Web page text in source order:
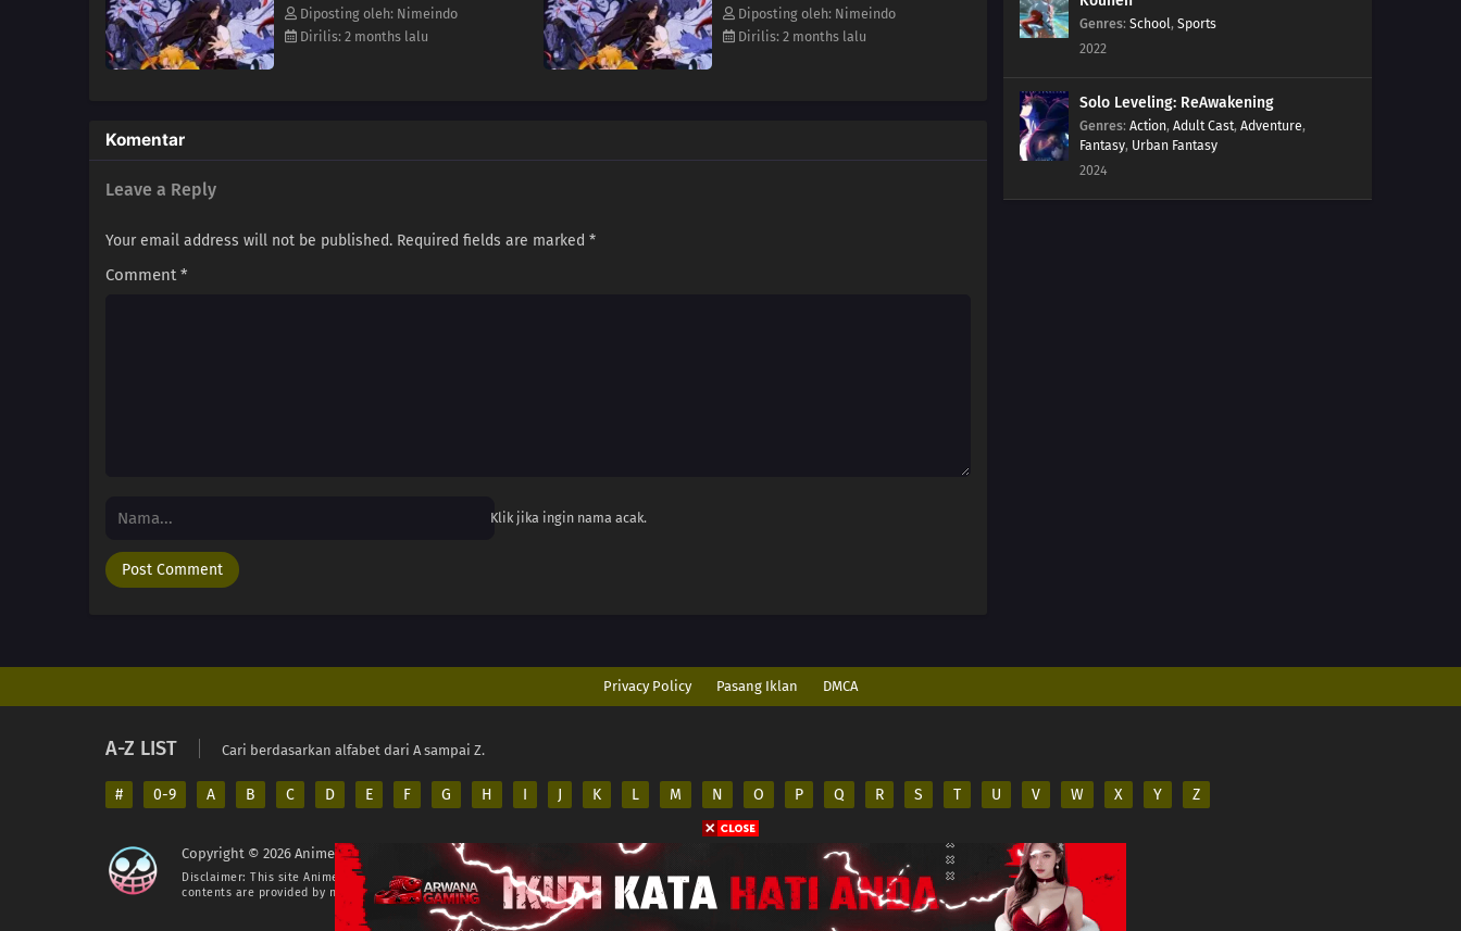
Diposting oleh: Nimeindo
Dirilis: 2 months lalu
Diposting oleh: Nimeindo
Dirilis: 2 months lalu
Komentar
Leave a Reply
Your email address will not be published. Required fields are marked *
Comment*
Klik jika ingin nama acak.
Genres: School, Sports
2022
Solo Leveling: ReAwakening
Genres: Action, Adult Cast, Adventure,
Fantasy, Urban Fantasy
2024
Privacy Policy Pasang Iklan DMCA
A-Z LIST Cari berdasarkan alfabet dari A sampai Z.
# 0-9 A B C D E F G H I J K L M N O P Q R S T U V W X Y Z
Copyright © 2026 AnimeIndo. All Rights Reserved
Disclaimer: This site AnimeIndodoes not store any files on its server. All
contents are provided by non-affiliated third parties.